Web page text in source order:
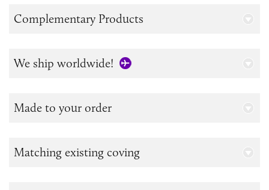
Complementary Products
We ship worldwide!
Made to your order
Matching existing coving